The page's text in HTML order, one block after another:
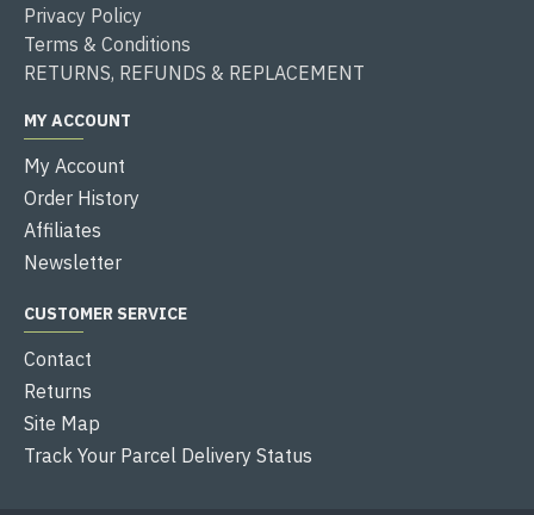
Privacy Policy
Terms & Conditions
RETURNS, REFUNDS & REPLACEMENT
MY ACCOUNT
My Account
Order History
Affiliates
Newsletter
CUSTOMER SERVICE
Contact
Returns
Site Map
Track Your Parcel Delivery Status